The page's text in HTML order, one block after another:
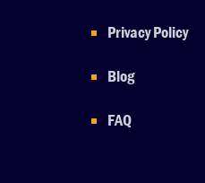
Privacy Policy
Blog
FAQ